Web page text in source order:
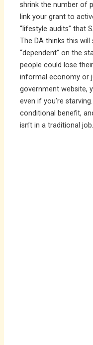
shrink the number of
link your grant to
“lifestyle audits” that
The DA thinks this
“dependent” on the
people could lose
informal economy or
government website,
even if you’re
conditional benefit,
isn’t in a traditional job.